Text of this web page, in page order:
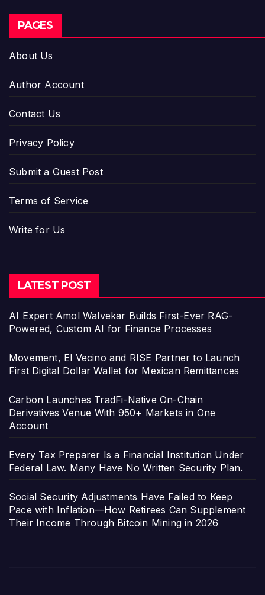
PAGES
About Us
Author Account
Contact Us
Privacy Policy
Submit a Guest Post
Terms of Service
Write for Us
LATEST POST
AI Expert Amol Walvekar Builds First-Ever RAG-
Powered, Custom AI for Finance Processes
Movement, El Vecino and RISE Partner to Launch
First Digital Dollar Wallet for Mexican Remittances
Carbon Launches TradFi-Native On-Chain
Derivatives Venue With 950+ Markets in One
Account
Every Tax Preparer Is a Financial Institution Under
Federal Law. Many Have No Written Security Plan.
Social Security Adjustments Have Failed to Keep
Pace with Inflation—How Retirees Can Supplement
Their Income Through Bitcoin Mining in 2026